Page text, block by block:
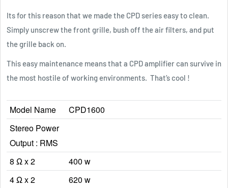
Its for this reason that we made the CPD series easy to clean.
Simply unscrew the front grille, bush off the air filters, and put
the grille back on.
This easy maintenance means that a CPD amplifier can survive in
the most hostile of working environments. That’s cool !
Model Name
CPD1600
Stereo Power
Output : RMS
8 Ω x 2
400 w
4 Ω x 2
620 w